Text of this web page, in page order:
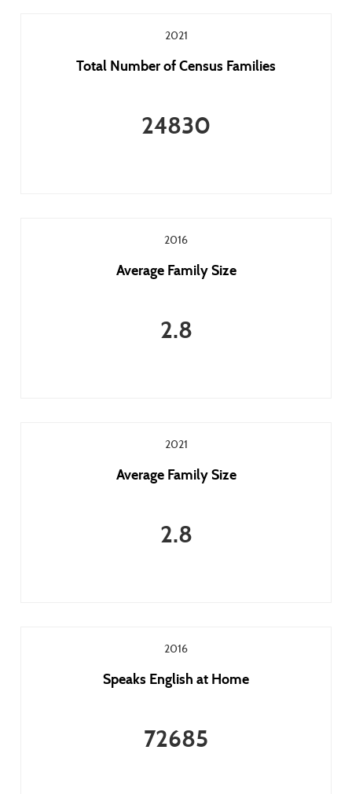
2021
Total Number of Census Families
24830
2016
Average Family Size
2.8
2021
Average Family Size
2.8
2016
Speaks English at Home
72685